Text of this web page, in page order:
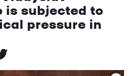
is subjected to
pressure in